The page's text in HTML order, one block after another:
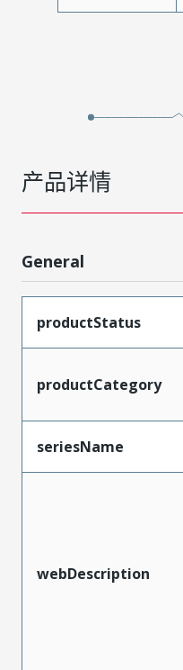
产品详情
General
productStatus
productCategory
seriesName
webDescription